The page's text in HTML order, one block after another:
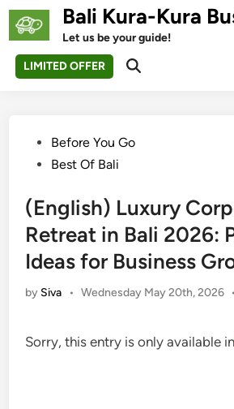
Skip
Bali Kura-Kura
Let us be your guide!
LIMITED OFFER
Open
PostedBefore You Go
Best Of Bali
(English) Luxury
Retreat in Bali 2026:
Ideas for Business
by Siva • Wednesday May 20th, 2026 •
Sorry, this entry is only available in